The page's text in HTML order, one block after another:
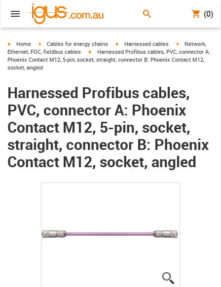
(0)
igus-icon-arrow-right
Home igus-icon-arrow-right
Cables for energy chains igus-icon-arrow-right
Harnessed cables igus-icon-arrow-
Network,
Ethernet, FOC, fieldbus cables
igus-icon-arrow-right
Harnessed Profibus cables, PVC, connector A:
Phoenix Contact M12, 5-pin, socket, straight, connector B: Phoenix Contact M12,
socket, angled
Harnessed Profibus cables,
PVC, connector A: Phoenix
Contact M12, 5-pin, socket,
straight, connector B: Phoenix
Contact M12, socket, angled